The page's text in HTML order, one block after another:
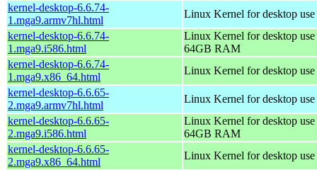
kernel-desktop-6.6.74-
1.mga9.armv7hl.html
Linux Kernel for desktop
kernel-desktop-6.6.74-
1.mga9.i586.html
Linux Kernel for desktop
64GB RAM
kernel-desktop-6.6.74-
1.mga9.x86_64.html
Linux Kernel for desktop
kernel-desktop-6.6.65-
2.mga9.armv7hl.html
Linux Kernel for desktop
kernel-desktop-6.6.65-
2.mga9.i586.html
Linux Kernel for desktop
64GB RAM
kernel-desktop-6.6.65-
2.mga9.x86_64.html
Linux Kernel for desktop